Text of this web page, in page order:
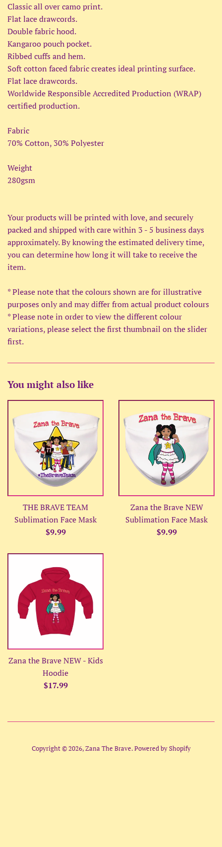
Classic all over camo print.
Flat lace drawcords.
Double fabric hood.
Kangaroo pouch pocket.
Ribbed cuffs and hem.
Soft cotton faced fabric creates ideal printing surface.
Flat lace drawcords.
Worldwide Responsible Accredited Production (WRAP)
certified production.
Fabric
70% Cotton, 30% Polyester
Weight
280gsm
Your products will be printed with love, and securely
packed and shipped with care within 3 - 5 business days
approximately. By knowing the estimated delivery time,
you can determine how long it will take to receive the
item.
* Please note that the colours shown are for illustrative
purposes only and may differ from actual product colours
* Please note in order to view the different colour
variations, please select the first thumbnail on the slider
first.
You might also like
THE BRAVE TEAM
Sublimation Face Mask
Regular
$9.99
Zana the Brave NEW
Sublimation Face Mask
Regular
$9.99
Zana the Brave NEW - Kids
Hoodie
Regular
$17.99
Copyright © 2026,Zana The Brave.Powered by Shopify